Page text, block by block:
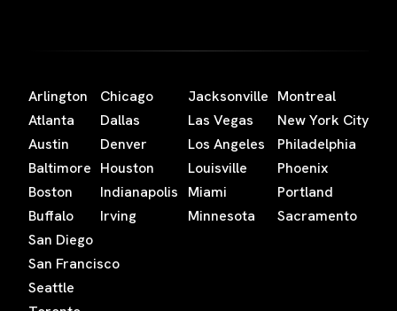
Arlington
Atlanta
Austin
Baltimore
Boston
Buffalo
Chicago
Dallas
Denver
Houston
Indianapolis
Irving
Jacksonville
Las Vegas
Los Angeles
Louisville
Miami
Minnesota
Montreal
New York City
Philadelphia
Phoenix
Portland
Sacramento
San Diego
San Francisco
Seattle